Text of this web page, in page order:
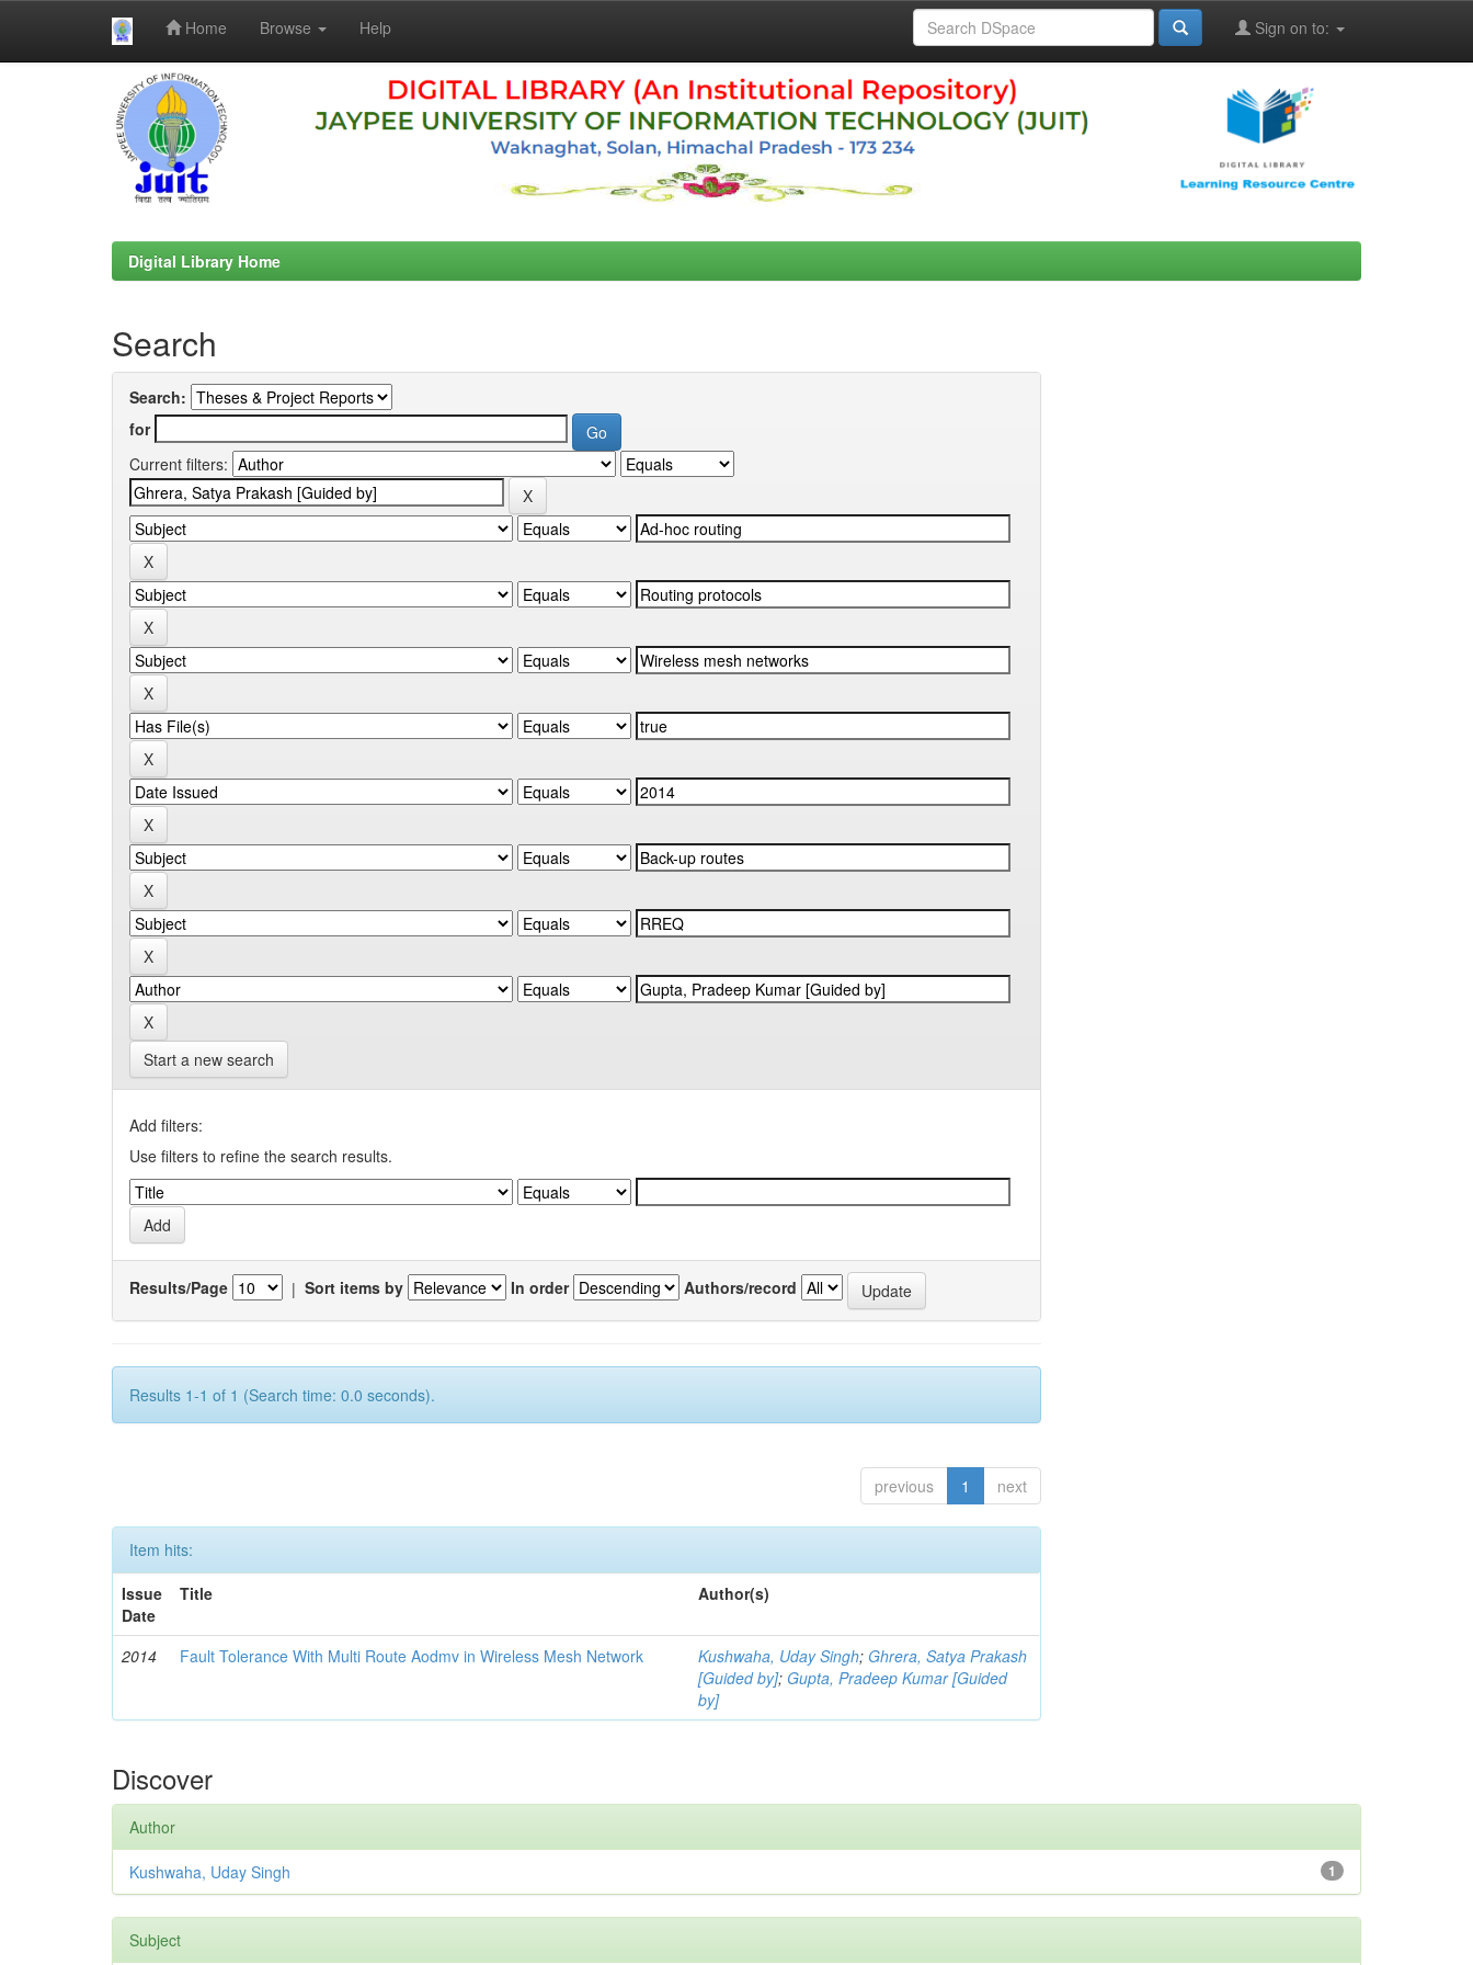
Home Browse Help Sign on to:
Digital Library Home
Search
Search:
for
Current filters:
Start a new search
Add filters:
Use filters to refine the search results.
Results/Page | Sort items by In order Authors/record
Results 1-1 of 1 (Search time: 0.0 seconds).
previous 1 next
Item hits:
Issue
Date
Title Author(s)
2014 Fault Tolerance With Multi Route Aodmv in Wireless Mesh Network Kushwaha, Uday Singh; Ghrera, Satya Prakash
[Guided by]; Gupta, Pradeep Kumar [Guided
by]
Discover
Author
1
Kushwaha, Uday Singh
Subject